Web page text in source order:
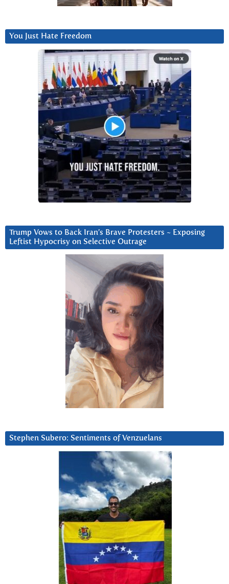
You Just Hate Freedom
Trump Vows to Back Iran’s Brave Protesters ~ Exposing
Leftist Hypocrisy on Selective Outrage
Stephen Subero: Sentiments of Venzuelans